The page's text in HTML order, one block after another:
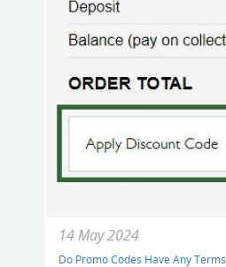
14 May 2024
Do Promo Codes Have Any